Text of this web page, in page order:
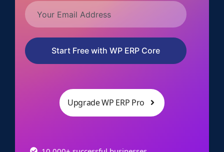
Start Free with WP ERP Core
Upgrade WP ERP Pro